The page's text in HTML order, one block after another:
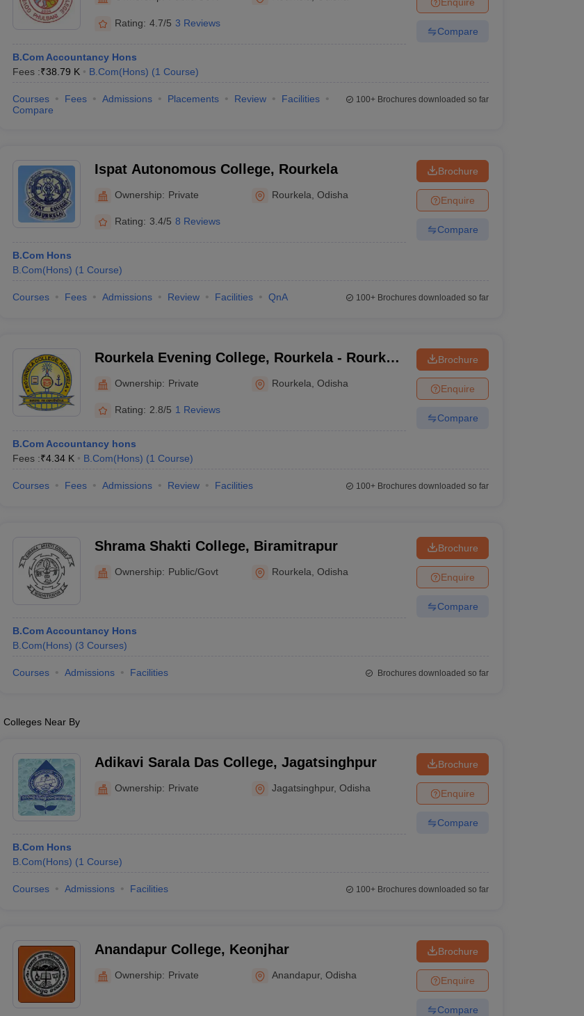
Rating: 4.7/5 3 Reviews
B.Com Accountancy Hons
Fees :₹38.79 K B.Com(Hons) (1 Course)
Compare
Courses Fees Admissions Placements Review
Facilities
Compare
100+Brochures downloaded so far
Ispat Autonomous College, Rourkela
Ownership: Private Rourkela ,Odisha
Rating: 3.4/5 8 Reviews
B.Com Hons
B.Com(Hons) (1 Course)
Brochure
Enquire
Compare
Courses Fees Admissions Review Facilities QnA 100+Brochures downloaded so far
Rourkela Evening College, Rourkela - Rourkela
Ownership: Private Rourkela ,Odisha
Rating: 2.8/5 1 Reviews
B.Com Accountancy hons
Fees :₹4.34 K B.Com(Hons) (1 Course)
Brochure
Enquire
Compare
Courses Fees Admissions Review Facilities 100+Brochures downloaded so far
Shrama Shakti College, Biramitrapur
Ownership: Public/Govt Rourkela ,Odisha
B.Com Accountancy Hons
B.Com(Hons) (3 Courses)
Brochure
Enquire
Compare
Courses Admissions Facilities Brochures downloaded so far
Colleges Near By
Adikavi Sarala Das College, Jagatsinghpur
Ownership: Private Jagatsinghpur,Odisha
B.Com Hons
B.Com(Hons) (1 Course)
Brochure
Enquire
Compare
Courses Admissions Facilities 100+Brochures downloaded so far
Anandapur College, Keonjhar
Ownership: Private Anandapur,Odisha
Brochure
Enquire
Compare